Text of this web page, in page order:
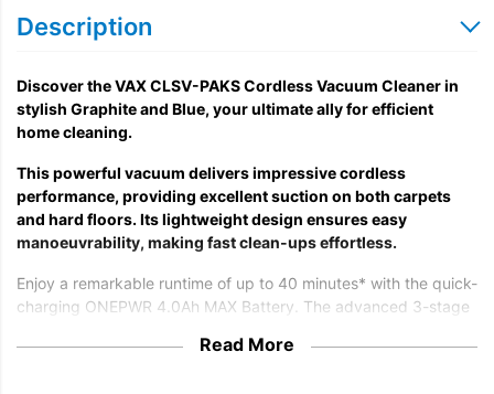
Description
Discover the VAX CLSV-PAKS Cordless Vacuum Cleaner in
stylish Graphite and Blue, your ultimate ally for efficient
home cleaning.
This powerful vacuum delivers impressive cordless
performance, providing excellent suction on both carpets
and hard floors. Its lightweight design ensures easy
manoeuvrability, making fast clean-ups effortless.
Enjoy a remarkable runtime of up to 40 minutes* with the quick-
charging ONEPWR 4.0Ah MAX Battery. The advanced 3-stage
trapping particles as small as 0.3 microns. With the included
Read More